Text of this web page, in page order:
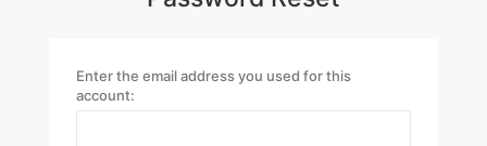
Enter the email address you used for this
account: